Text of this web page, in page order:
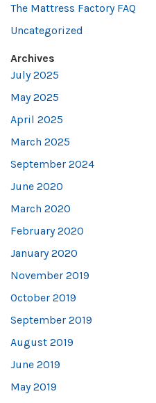
The Mattress Factory FAQ
Uncategorized
Archives
July 2025
May 2025
April 2025
March 2025
September 2024
June 2020
March 2020
February 2020
January 2020
November 2019
October 2019
September 2019
August 2019
June 2019
May 2019